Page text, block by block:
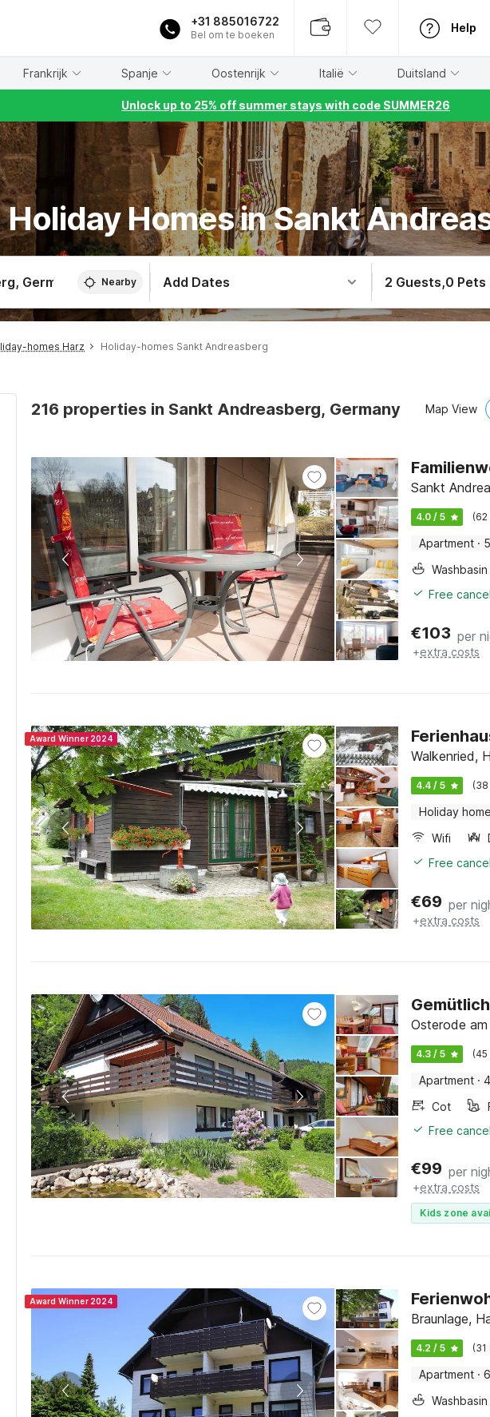
+31 885016722
Bel om te boeken
Help
Frankrijk Spanje Oostenrijk Italië Duitsland
Unlock up to 25% off summer stays with code SUMMER26
Holiday Homes in Sankt
Nearby Add Dates 2 Guests,0 Pets
homes Harz Holiday-homes Sankt Andreasberg
216 properties in Sankt Andreasberg, Germany Map View
Sankt
4.0 / 5 (62
Apartment ·
Washbasin
Free
€103 per
+extra costs
Award Winner 2024
Walkenried,
4.4 / 5 (38
Holiday home
Wifi
Free
€69 per
+extra costs
Osterode
4.3 / 5 (45
Apartment ·
Cot
Free
€99 per
+extra costs
Kids zone
Award Winner 2024
Braunlage,
4.2 / 5 (31
Apartment ·
Washbasin